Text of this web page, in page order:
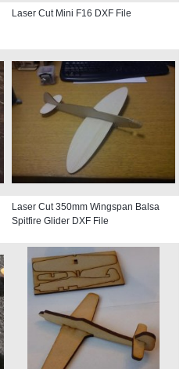
Laser Cut Mini F16 DXF File
Laser Cut 350mm Wingspan Balsa
Spitfire Glider DXF File